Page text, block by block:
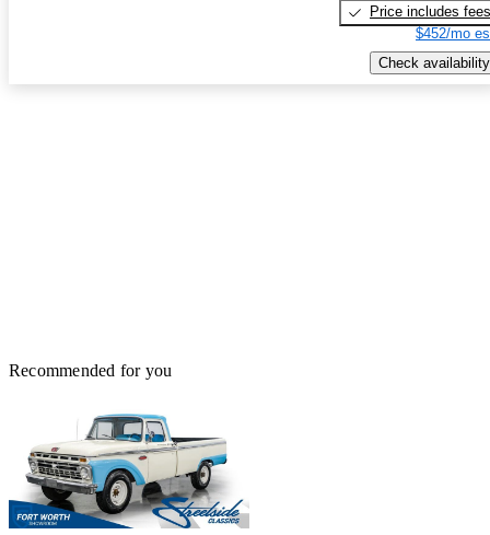
Price includes fees
$452/mo
Check availability
Recommended for you